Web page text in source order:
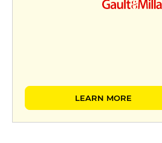
LEARN MORE